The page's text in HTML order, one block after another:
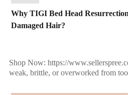
Why TIGI Bed Head
Damaged Hair?
Shop Now: https://
weak, brittle, or overworked from